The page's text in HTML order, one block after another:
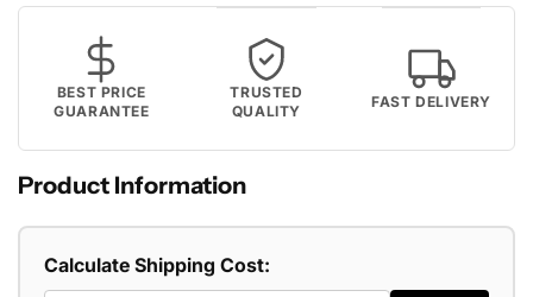
BEST PRICE
GUARANTEE
TRUSTED
QUALITY
FAST DELIVERY
Product Information
Calculate Shipping Cost: